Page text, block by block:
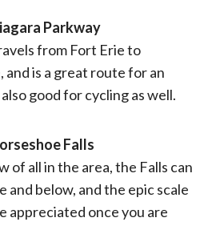
Parkway
from Fort Erie to
is a great route for an
good for cycling as well.
Falls
of all in the area, the Falls can
and below, and the epic scale
appreciated once you are